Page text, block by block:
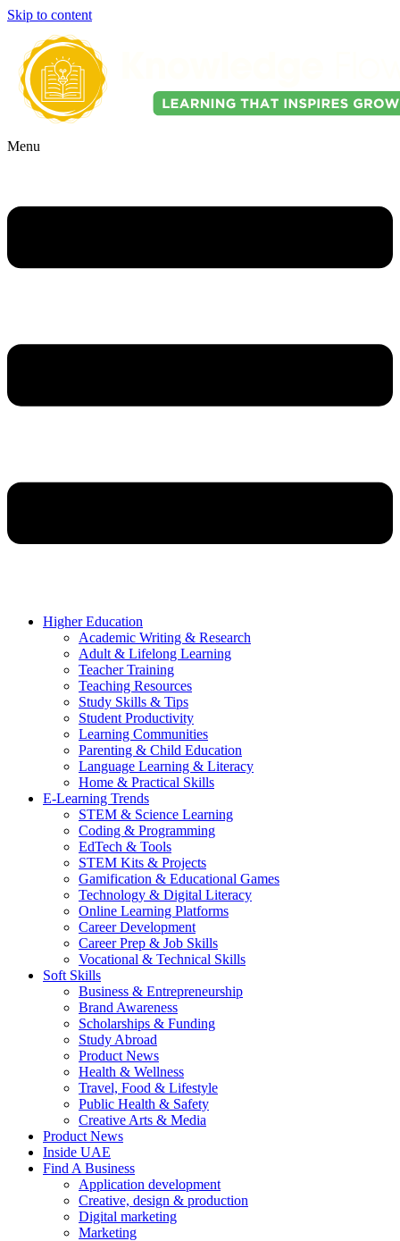
Skip to content
Menu
Higher Education
Academic Writing & Research
Adult & Lifelong Learning
Teacher Training
Teaching Resources
Study Skills & Tips
Student Productivity
Learning Communities
Parenting & Child Education
Language Learning & Literacy
Home & Practical Skills
E-Learning Trends
STEM & Science Learning
Coding & Programming
EdTech & Tools
STEM Kits & Projects
Gamification & Educational Games
Technology & Digital Literacy
Online Learning Platforms
Career Development
Career Prep & Job Skills
Vocational & Technical Skills
Soft Skills
Business & Entrepreneurship
Brand Awareness
Scholarships & Funding
Study Abroad
Product News
Health & Wellness
Travel, Food & Lifestyle
Public Health & Safety
Creative Arts & Media
Product News
Inside UAE
Find A Business
Application development
Creative, design & production
Digital marketing
Marketing